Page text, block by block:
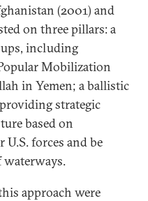
(2001) and
on three pillars: a
including
Mobilization
in Yemen; a ballistic
strategic
based on
forces and be
waterways.
approach were